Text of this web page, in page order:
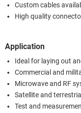
Custom cables
High quality
Application
Ideal for laying out
Commercial and
Microwave and RF
Satellite and
Test and